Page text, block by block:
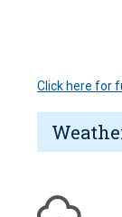
Click here for